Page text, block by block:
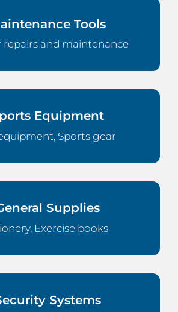
Tools
repairs and maintenance
Equipment
Sports gear
Supplies
Exercise books
Systems